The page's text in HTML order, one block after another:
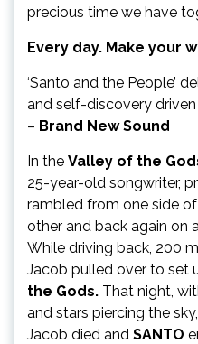
precious time we have
Every day. Make your
‘Santo and the People’
and self-discovery driven
– Brand New Sound
In the Valley of the
25-year-old songwriter,
rambled from one side
other and back again on
While driving back, 200
Jacob pulled over to set
the Gods. That night,
and stars piercing the
Jacob died and SANTO